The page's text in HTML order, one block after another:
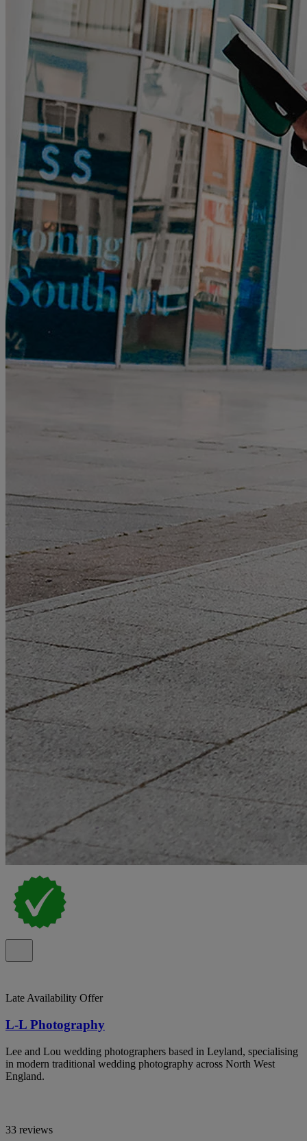
Late Availability Offer
L-L Photography
Lee and Lou wedding photographers based in Leyland, specialising
in modern traditional wedding photography across North West
England.
33 reviews